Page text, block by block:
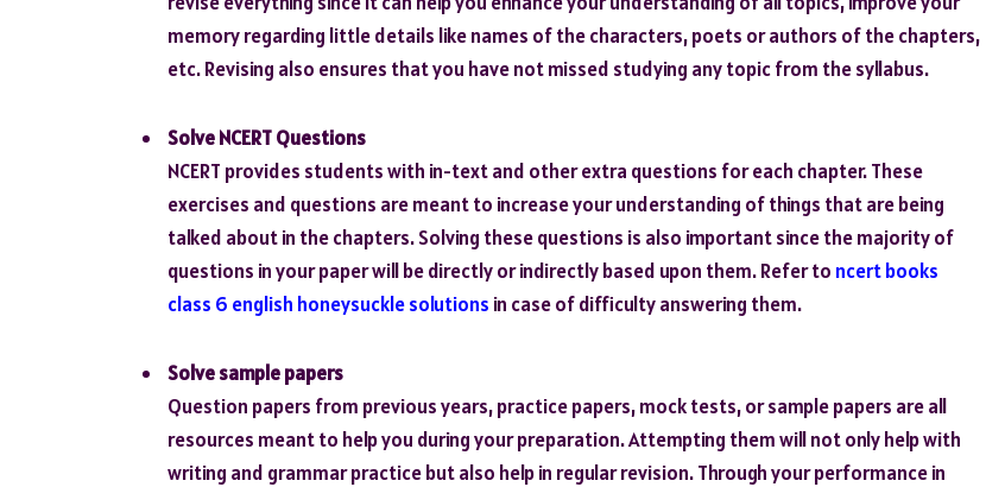
memory regarding little details like names of the characters, poets or authors of the chapters,
etc. Revising also ensures that you have not missed studying any topic from the syllabus.
Solve NCERT Questions
NCERT provides students with in-text and other extra questions for each chapter. These
exercises and questions are meant to increase your understanding of things that are being
talked about in the chapters. Solving these questions is also important since the majority of
questions in your paper will be directly or indirectly based upon them. Refer to ncert books
class 6 english honeysuckle solutions in case of difficulty answering them.
Solve sample papers
Question papers from previous years, practice papers, mock tests, or sample papers are all
resources meant to help you during your preparation. Attempting them will not only help with
writing and grammar practice but also help in regular revision. Through your performance in